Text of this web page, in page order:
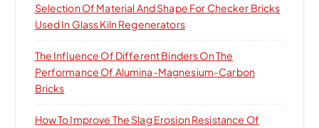
Selection Of Material And Shape For Checker Bricks
Used In Glass Kiln Regenerators
The Influence Of Different Binders On The
Performance Of Alumina-Magnesium-Carbon
Bricks
How To Improve The Slag Erosion Resistance Of